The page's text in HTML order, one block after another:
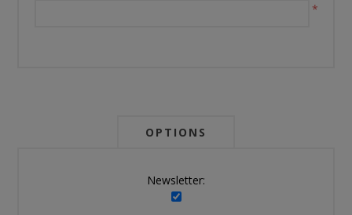
*
OPTIONS
Newsletter: